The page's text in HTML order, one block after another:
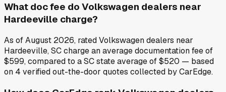
What doc fee do Volkswagen dealers near
Hardeeville charge?
As of August 2026, rated Volkswagen dealers near
Hardeeville, SC charge an average documentation fee of
$599, compared to a SC state average of $520 — based
on 4 verified out-the-door quotes collected by CarEdge.